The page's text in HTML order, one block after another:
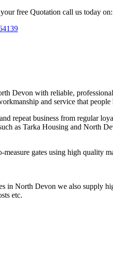
free Quotation call us today on:
Devon with reliable, professional
and service that
repeat business from regular
as Tarka Housing and North
gates using high quality
in North Devon we also supply
etc.